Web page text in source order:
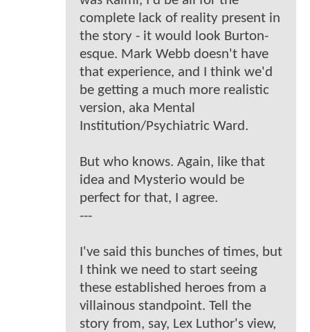
complete lack of reality present in
the story - it would look Burton-
esque. Mark Webb doesn't have
that experience, and I think we'd
be getting a much more realistic
version, aka Mental
Institution/Psychiatric Ward.
But who knows. Again, like that
idea and Mysterio would be
perfect for that, I agree.
---
I've said this bunches of times, but
I think we need to start seeing
these established heroes from a
villainous standpoint. Tell the
story from, say, Lex Luthor's view,